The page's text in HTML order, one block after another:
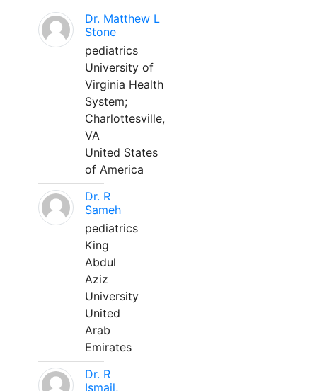
Dr. Matthew L
Stone
pediatrics
University of
Virginia Health
System;
Charlottesville,
VA
United States
of America
Dr. R
Sameh
pediatrics
King
Abdul
Aziz
University
United
Arab
Emirates
Dr. R
Ismail,